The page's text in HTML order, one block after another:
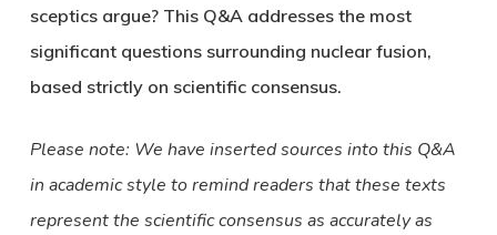
sceptics argue? This Q&A addresses the most
significant questions surrounding nuclear fusion,
based strictly on scientific consensus.
Please note: We have inserted sources into this Q&A
in academic style to remind readers that these texts
represent the scientific consensus as accurately as